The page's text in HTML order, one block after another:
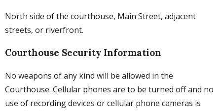
North side of the courthouse, Main Street, adjacent
streets, or riverfront.
Courthouse Security Information
No weapons of any kind will be allowed in the
Courthouse. Cellular phones are to be turned off and no
use of recording devices or cellular phone cameras is